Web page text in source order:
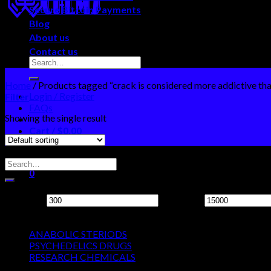
Login / Register
FAQs
Cart / $0.00
0
Cart
Secure Bitcoin Payments
Blog
About us
Contact us
Home / Products tagged “crack is considered more addictive than
Filter
Showing the single result
ANABOLIC STERIODS
PSYCHEDELICS DRUGS
RESEARCH CHEMICALS